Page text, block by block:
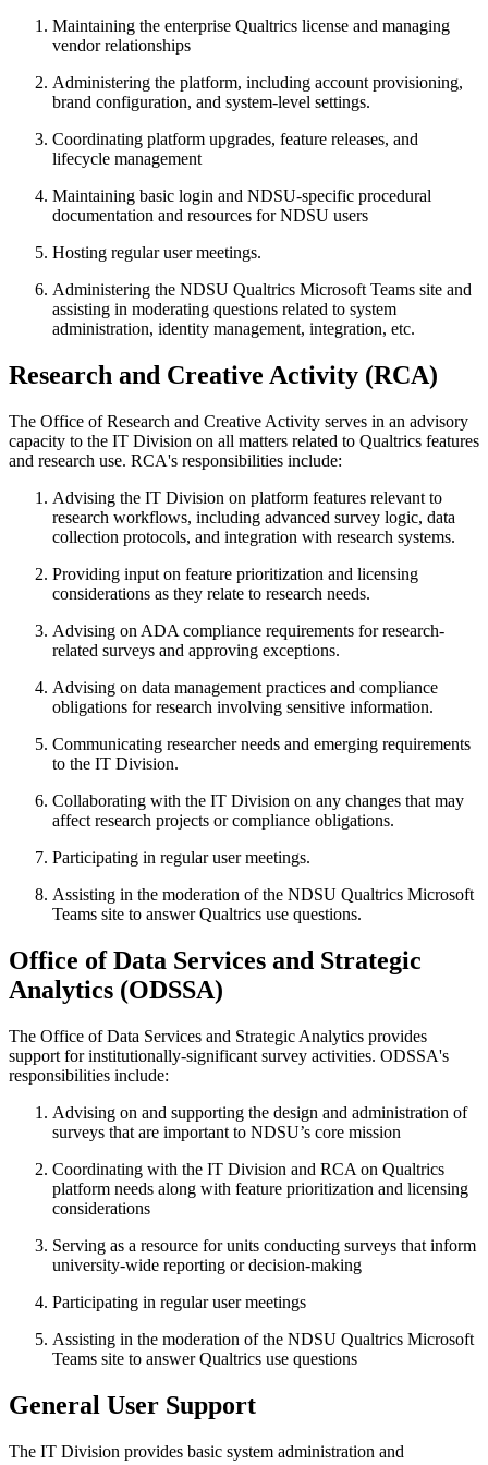
Maintaining the enterprise Qualtrics license and managing
vendor relationships
Administering the platform, including account provisioning,
brand configuration, and system-level settings.
Coordinating platform upgrades, feature releases, and
lifecycle management
Maintaining basic login and NDSU-specific procedural
documentation and resources for NDSU users
Hosting regular user meetings.
Administering the NDSU Qualtrics Microsoft Teams site and
assisting in moderating questions related to system
administration, identity management, integration, etc.
Research and Creative Activity (RCA)
The Office of Research and Creative Activity serves in an advisory
capacity to the IT Division on all matters related to Qualtrics features
and research use. RCA's responsibilities include:
Advising the IT Division on platform features relevant to
research workflows, including advanced survey logic, data
collection protocols, and integration with research systems.
Providing input on feature prioritization and licensing
considerations as they relate to research needs.
Advising on ADA compliance requirements for research-
related surveys and approving exceptions.
Advising on data management practices and compliance
obligations for research involving sensitive information.
Communicating researcher needs and emerging requirements
to the IT Division.
Collaborating with the IT Division on any changes that may
affect research projects or compliance obligations.
Participating in regular user meetings.
Assisting in the moderation of the NDSU Qualtrics Microsoft
Teams site to answer Qualtrics use questions.
Office of Data Services and Strategic
Analytics (ODSSA)
The Office of Data Services and Strategic Analytics provides
support for institutionally-significant survey activities. ODSSA's
responsibilities include:
Advising on and supporting the design and administration of
surveys that are important to NDSU’s core mission
Coordinating with the IT Division and RCA on Qualtrics
platform needs along with feature prioritization and licensing
considerations
Serving as a resource for units conducting surveys that inform
university-wide reporting or decision-making
Participating in regular user meetings
Assisting in the moderation of the NDSU Qualtrics Microsoft
Teams site to answer Qualtrics use questions
General User Support
The IT Division provides basic system administration and